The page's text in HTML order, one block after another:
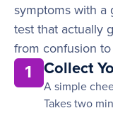
symptoms with a
test that actually
from confusion to
1 Collect
A simple
Takes two